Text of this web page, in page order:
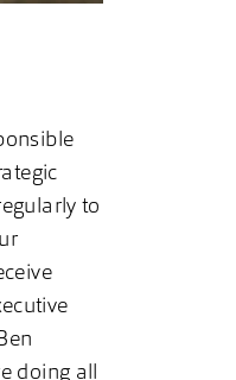
to
doing all